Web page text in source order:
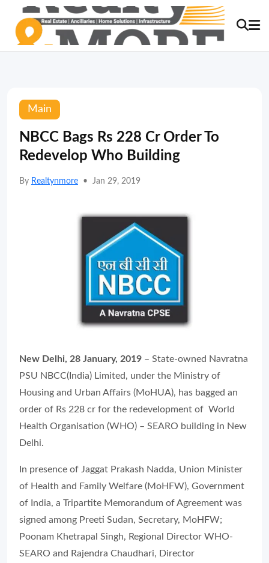
Main
NBCC Bags Rs 228 Cr Order To
Redevelop Who Building
By Realtynmore • Jan 29, 2019
New Delhi, 28 January, 2019 – State-owned Navratna
PSU NBCC(India) Limited, under the Ministry of
Housing and Urban Affairs (MoHUA), has bagged an
order of Rs 228 cr for the redevelopment of World
Health Organisation (WHO) – SEARO building in New
Delhi.
In presence of Jaggat Prakash Nadda, Union Minister
of Health and Family Welfare (MoHFW), Government
of India, a Tripartite Memorandum of Agreement was
signed among Preeti Sudan, Secretary, MoHFW;
Poonam Khetrapal Singh, Regional Director WHO-
SEARO and Rajendra Chaudhari, Director